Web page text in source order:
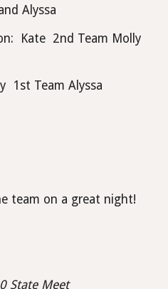
Alyssa
Kate  2nd Team Molly
1st Team Alyssa
team on a great night!
State Meet